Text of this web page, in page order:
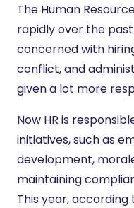
The Human
rapidly over the
concerned with
conflict, and
given a lot more
Now HR is
initiatives, such as
development,
maintaining
This year,